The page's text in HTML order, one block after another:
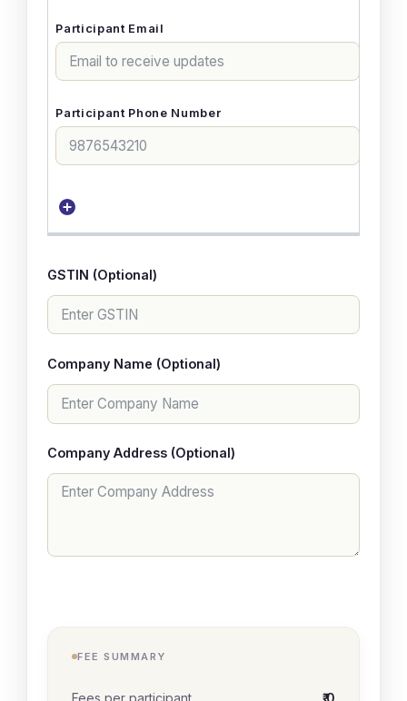
GSTIN (Optional)
Company Name (Optional)
Company Address (Optional)
FEE SUMMARY
Fees per participant ₹ 0